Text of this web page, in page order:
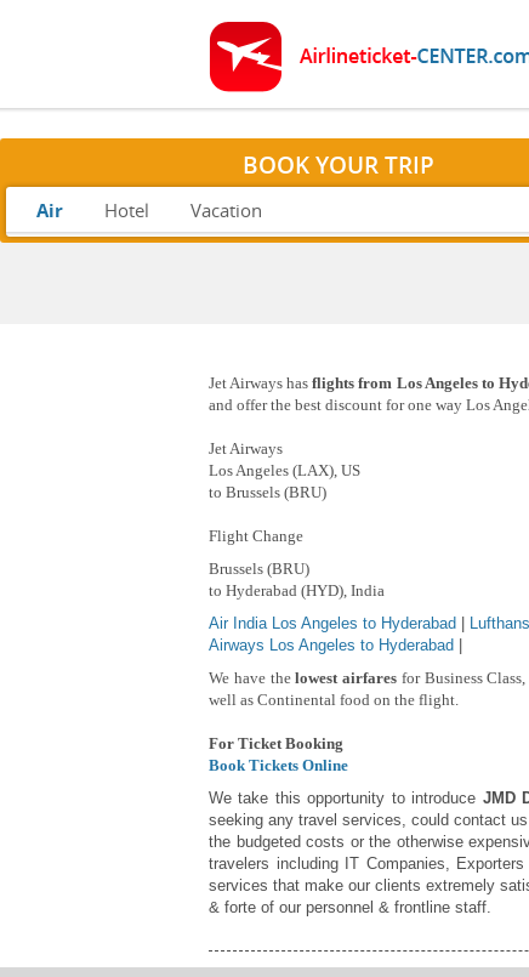
BOOK YOUR TRIP
Air Hotel Vacation
Jet Airways hasflights from Los Angeles to
and offer the best discount for one way Los
Jet Airways
Los Angeles (LAX), US
to Brussels (BRU)
Flight Change
Brussels (BRU)
to Hyderabad (HYD), India
Air India Los Angeles to Hyderabad
Airways Los Angeles to Hyderabad
We have thelowest airfares for Business
well as Continental food on the flight.
For Ticket Booking
Book Tickets Online
We take this opportunity to introduce JMD
seeking any travel services, could contact
the budgeted costs or the otherwise
travelers including IT Companies,
services that make our clients extremely
& forte of our personnel & frontline staff.